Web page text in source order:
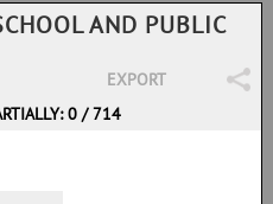
AND PUBLIC
EXPORT
0 / 714